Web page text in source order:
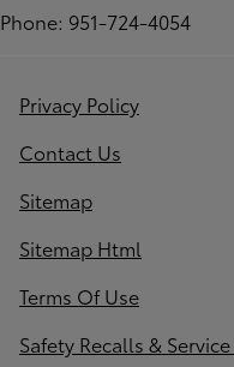
Phone: 951-724-4054
Privacy Policy
Contact Us
Sitemap
Sitemap Html
Terms Of Use
Safety Recalls &